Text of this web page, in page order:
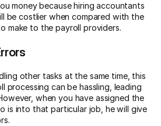
money because hiring accountants
be costlier when compared with the
make to the payroll providers.
other tasks at the same time, this
processing can be hassling, leading
when you have assigned the
is into that particular job, he will give